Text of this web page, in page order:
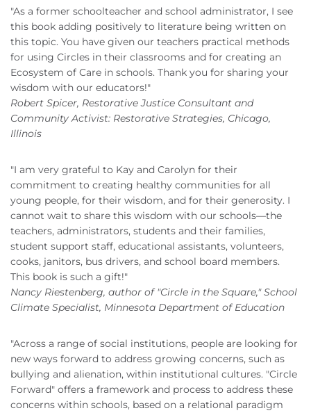
"As a former schoolteacher and school administrator, I see
this book adding positively to literature being written on
this topic. You have given our teachers practical methods
for using Circles in their classrooms and for creating an
Ecosystem of Care in schools. Thank you for sharing your
wisdom with our educators!"
Robert Spicer, Restorative Justice Consultant and
Community Activist: Restorative Strategies, Chicago,
Illinois
"I am very grateful to Kay and Carolyn for their
commitment to creating healthy communities for all
young people, for their wisdom, and for their generosity. I
cannot wait to share this wisdom with our schools—the
teachers, administrators, students and their families,
student support staff, educational assistants, volunteers,
cooks, janitors, bus drivers, and school board members.
This book is such a gift!"
Nancy Riestenberg, author of "Circle in the Square," School
Climate Specialist, Minnesota Department of Education
"Across a range of social institutions, people are looking for
new ways forward to address growing concerns, such as
bullying and alienation, within institutional cultures. "Circle
Forward" offers a framework and process to address these
concerns within schools, based on a relational paradigm